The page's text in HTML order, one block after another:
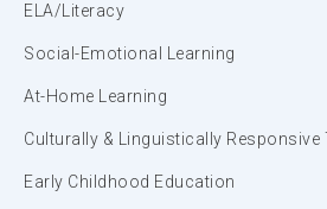
ELA/Literacy
Social-Emotional Learning
At-Home Learning
Culturally & Linguistically Responsive
Early Childhood Education